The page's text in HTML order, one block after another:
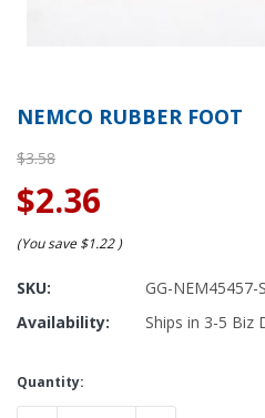
NEMCO RUBBER FOOT
$3.58
$2.36
(You save $1.22)
SKU:
GG-NEM45457-
Availability:
Ships in 3-5 Biz
Current
Stock:
Quantity: